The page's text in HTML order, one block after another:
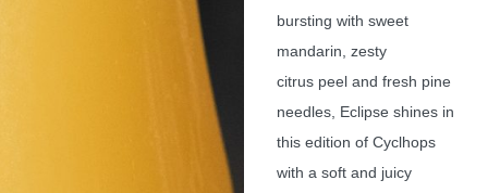
bursting with sweet
mandarin, zesty
citrus peel and fresh pine
needles, Eclipse shines in
this edition of Cyclhops
with a soft and juicy